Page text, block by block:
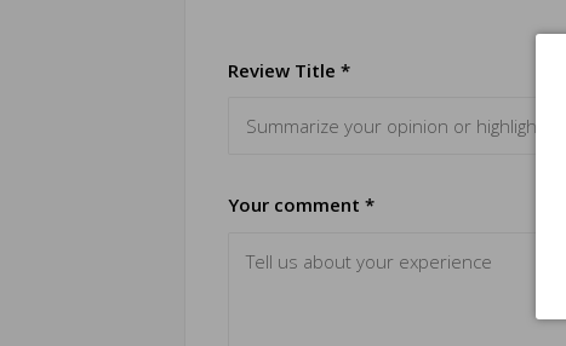
Review Title *
Your comment *